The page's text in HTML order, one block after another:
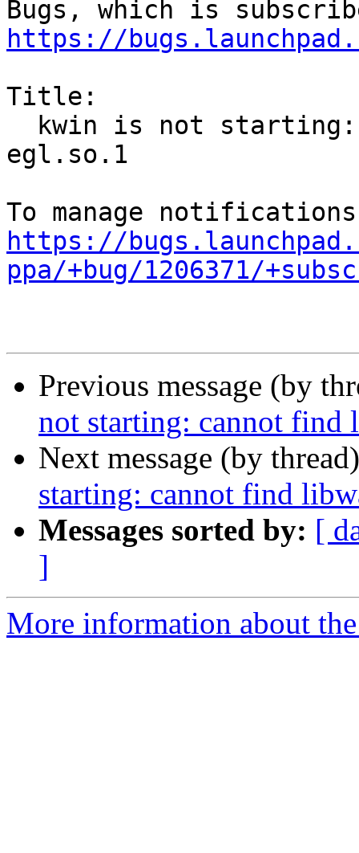
https://
Title:
egl.so.1
https://
ppa/+bug/1206371/
Previous message (by
not starting: cannot find
Next message (by
starting: cannot find
Messages sorted by: [
]
More information about